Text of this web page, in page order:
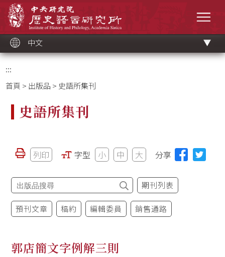
中文
:::
首頁 > 出版品 > 史語所集刊
史語所集刊
列印 字型 小 中 大 分享
期刊列表
預刊文章 稿約 編輯委員 銷售通路
郭店簡文字例解三則